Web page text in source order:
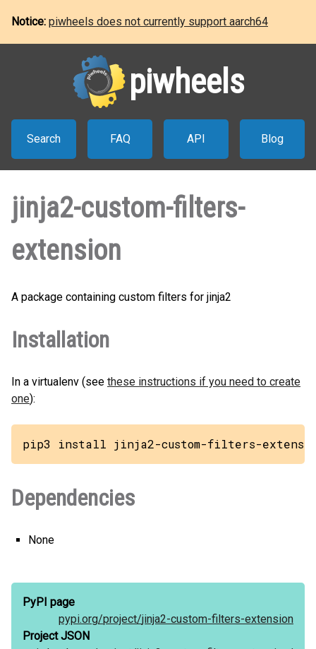
Notice: piwheels does not currently support aarch64
piwheels
Search FAQ API Blog
jinja2-custom-filters-
extension
A package containing custom filters for jinja2
Installation
In a virtualenv (see these instructions if you need to create
one):
pip3 install jinja2-custom-filters-
Dependencies
None
PyPI page
pypi.org/project/jinja2-custom-filters-extension
Project JSON